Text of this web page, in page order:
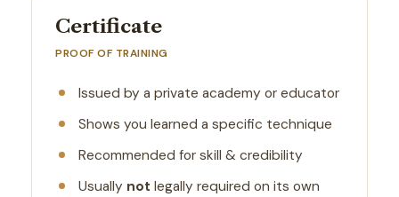
Certificate
PROOF OF TRAINING
Issued by a private academy or educator
Shows you learned a specific technique
Recommended for skill & credibility
Usually not legally required on its own